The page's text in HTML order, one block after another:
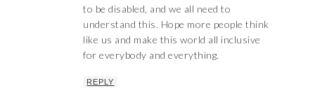
to be disabled, and we all need to
understand this. Hope more people think
like us and make this world all inclusive
for everybody and everything.
REPLY